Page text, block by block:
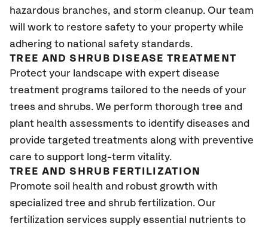
hazardous branches, and storm cleanup. Our team
will work to restore safety to your property while
adhering to national safety standards.
TREE AND SHRUB DISEASE TREATMENT
Protect your landscape with expert disease
treatment programs tailored to the needs of your
trees and shrubs. We perform thorough tree and
plant health assessments to identify diseases and
provide targeted treatments along with preventive
care to support long-term vitality.
TREE AND SHRUB FERTILIZATION
Promote soil health and robust growth with
specialized tree and shrub fertilization. Our
fertilization services supply essential nutrients to